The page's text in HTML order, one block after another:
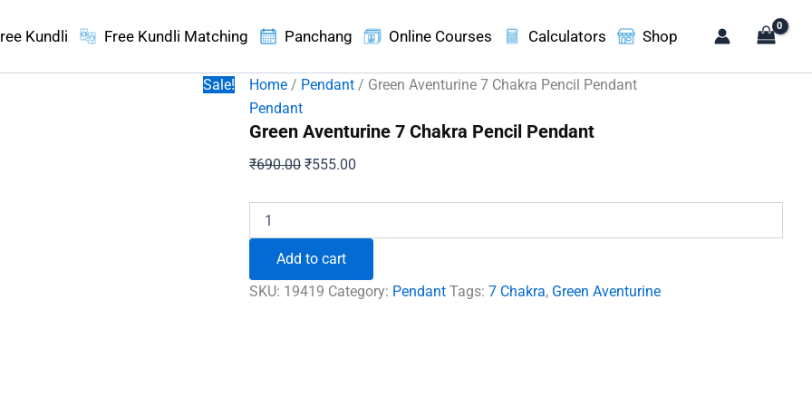
Kundli Free Kundli Matching Panchang Online Courses Calculators Shop
Sale! Home / Pendant / Green Aventurine 7 Chakra Pencil Pendant
Pendant
Green Aventurine 7 Chakra Pencil Pendant
₹690.00Original
₹690.00.
₹555.00
₹555.00.
Aventurine
Chakra
Pencil
Pendant
Add to cart
SKU: 19419 Category: Pendant Tags:7 Chakra, Green Aventurine